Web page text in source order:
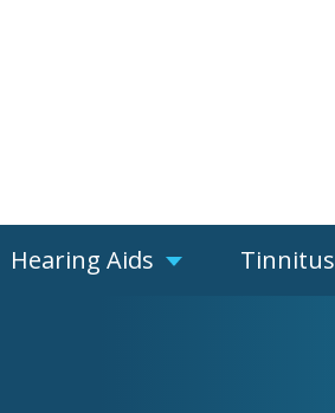
Hearing Aids Tinnitus